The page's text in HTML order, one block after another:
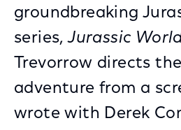
groundbreaking
series,Jurassic
Trevorrow directs
adventure from a
wrote with Derek